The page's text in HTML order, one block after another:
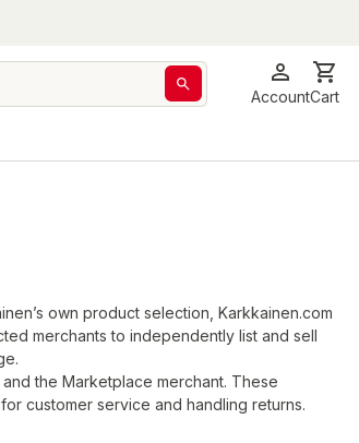
AccountCart
own product selection, Karkkainen.com
merchants to independently list and sell
the Marketplace merchant. These
customer service and handling returns.